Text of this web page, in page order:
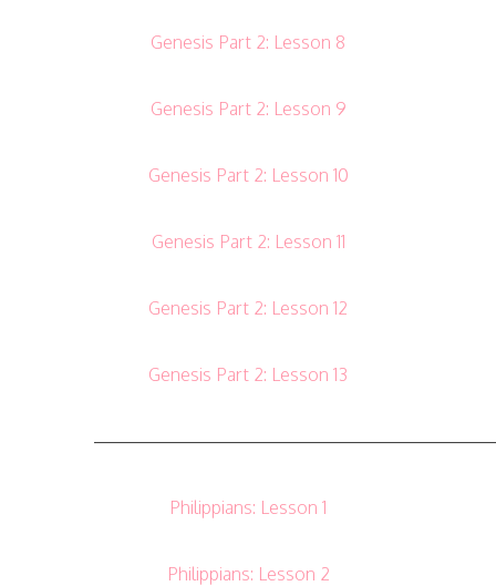
Genesis Part 2: Lesson 8
Genesis Part 2: Lesson 9
Genesis Part 2: Lesson 10
Genesis Part 2: Lesson 11
Genesis Part 2: Lesson 12
Genesis Part 2: Lesson 13
Philippians: Lesson 1
Philippians: Lesson 2